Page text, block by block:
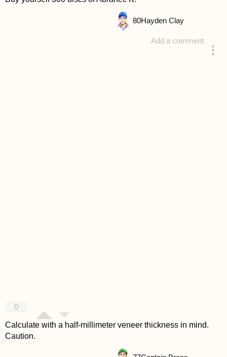
Add a comment
80Hayden Clay
0
Calculate with a half-millimeter veneer thickness in mind.
Caution.